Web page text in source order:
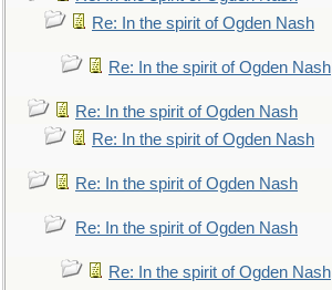
Re: In the spirit of Ogden Nash
Re: In the spirit of Ogden Nash
Re: In the spirit of Ogden Nash
Re: In the spirit of Ogden Nash
Re: In the spirit of Ogden Nash
Re: In the spirit of Ogden Nash
Re: In the spirit of Ogden Nash